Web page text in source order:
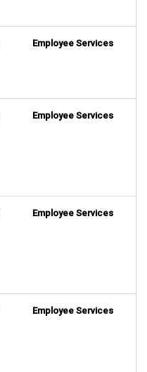
Employee Services
Employee Services
Employee Services
Employee Services